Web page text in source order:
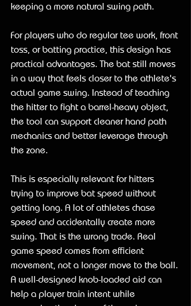
keeping a more natural swing path.
For players who do regular tee work, front
toss, or batting practice, this design has
practical advantages. The bat still moves
in a way that feels closer to the athlete's
actual game swing. Instead of teaching
the hitter to fight a barrel-heavy object,
the tool can support cleaner hand path
mechanics and better leverage through
the zone.
This is especially relevant for hitters
trying to improve bat speed without
getting long. A lot of athletes chase
speed and accidentally create more
swing. That is the wrong trade. Real
game speed comes from efficient
movement, not a longer move to the ball.
A well-designed knob-loaded aid can
help a player train intent while